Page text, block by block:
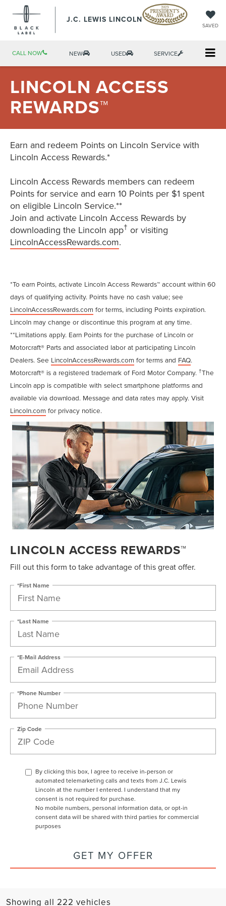
J.C. LEWIS LINCOLN
SAVED
CALL NOW NEW USED SERVICE
LINCOLN ACCESS
REWARDS™
Earn and redeem Points on Lincoln Service with
Lincoln Access Rewards.*
Lincoln Access Rewards members can redeem
Points for service and earn 10 Points per $1 spent
on eligible Lincoln Service.**
Join and activate Lincoln Access Rewards by
downloading the Lincoln app† or visiting
LincolnAccessRewards.com.
*To earn Points, activate Lincoln Access Rewards™ account within 60
days of qualifying activity. Points have no cash value; see
LincolnAccessRewards.com for terms, including Points expiration.
Lincoln may change or discontinue this program at any time.
**Limitations apply. Earn Points for the purchase of Lincoln or
Motorcraft® Parts and associated labor at participating Lincoln
Dealers. See LincolnAccessRewards.com for terms and FAQ.
Motorcraft® is a registered trademark of Ford Motor Company. †The
Lincoln app is compatible with select smartphone platforms and
available via download. Message and data rates may apply. Visit
Lincoln.com for privacy notice.
LINCOLN ACCESS REWARDS™
Fill out this form to take advantage of this great offer.
*First Name
*Last Name
*E-Mail Address
*Phone Number
Zip Code
By clicking this box, I agree to receive in-person or
automated telemarketing calls and texts from J.C. Lewis
Lincoln at the number I entered. I understand that my
consent is not required for purchase.
No mobile numbers, personal information data, or opt-in
consent data will be shared with third parties for commercial
purposes
GET MY OFFER
Showing all 222 vehicles